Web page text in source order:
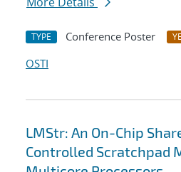
TYPE Conference Poster
OSTI
LMStr: An On-Chip
Controlled Scratchpad